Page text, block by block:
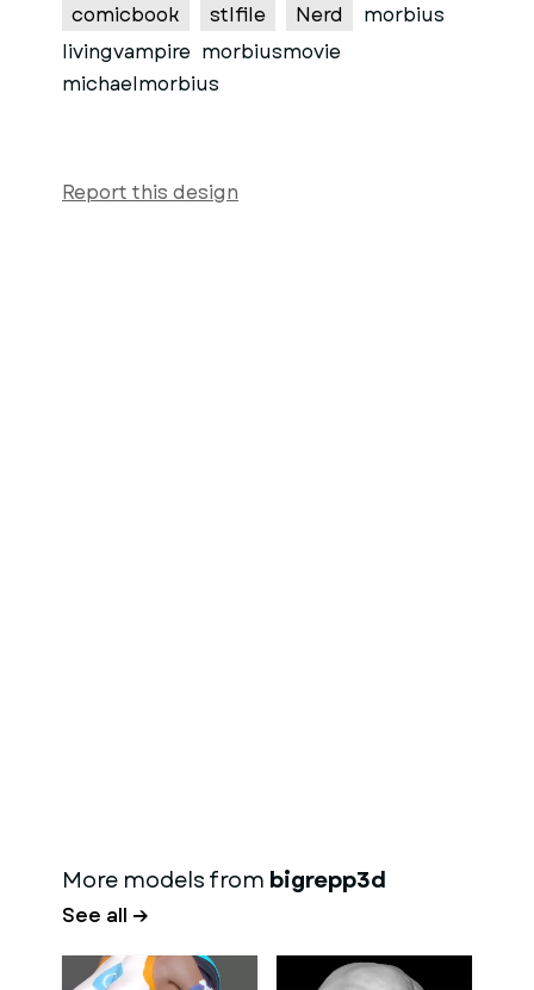
comicbook
stlfile Nerd
morbius
livingvampire morbiusmovie
michaelmorbius
Report this design
More models from bigrepp3d
See all →